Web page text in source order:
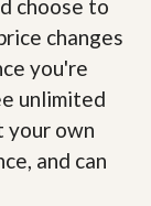
choose to
changes
you're
unlimited
your own
and can